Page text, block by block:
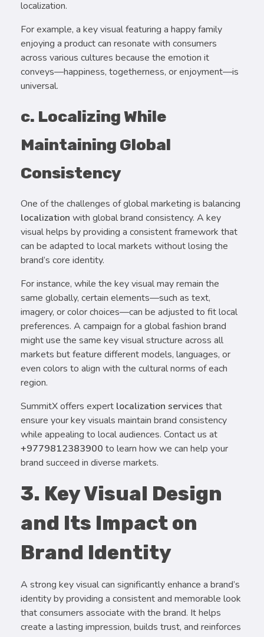
localization.
For example, a key visual featuring a happy family
enjoying a product can resonate with consumers
across various cultures because the emotion it
conveys—happiness, togetherness, or enjoyment—is
universal.
c. Localizing While
Maintaining Global
Consistency
One of the challenges of global marketing is balancing
localization with global brand consistency. A key
visual helps by providing a consistent framework that
can be adapted to local markets without losing the
brand’s core identity.
For instance, while the key visual may remain the
same globally, certain elements—such as text,
imagery, or color choices—can be adjusted to fit local
preferences. A campaign for a global fashion brand
might use the same key visual structure across all
markets but feature different models, languages, or
even colors to align with the cultural norms of each
region.
SummitX offers expert localization services that
ensure your key visuals maintain brand consistency
while appealing to local audiences. Contact us at
+9779812383900 to learn how we can help your
brand succeed in diverse markets.
3. Key Visual Design
and Its Impact on
Brand Identity
A strong key visual can significantly enhance a brand’s
identity by providing a consistent and memorable look
that consumers associate with the brand. It helps
create a lasting impression, builds trust, and reinforces